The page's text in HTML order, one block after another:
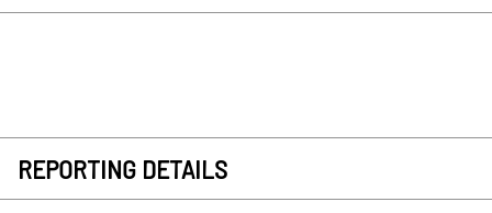
REPORTING DETAILS